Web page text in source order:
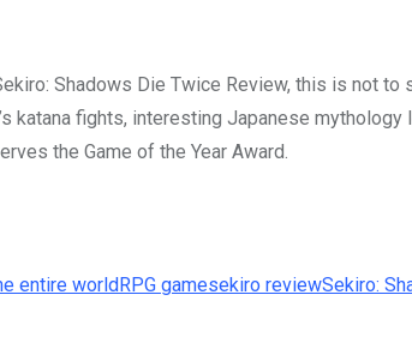
Shadows Die Twice Review, this is not
katana fights, interesting Japanese
the Game of the Year Award.
entire world RPG gamesekiro reviewSekiro: